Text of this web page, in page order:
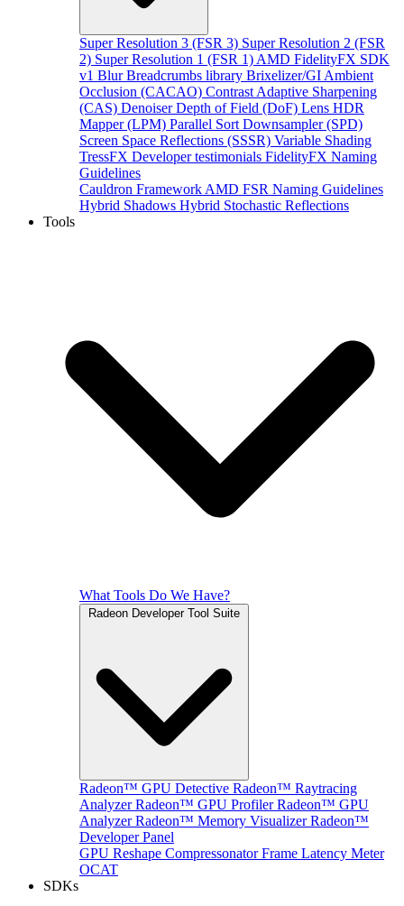
Super Resolution 3 (FSR 3) Super Resolution 2 (FSR
2) Super Resolution 1 (FSR 1) AMD FidelityFX SDK
v1 Blur Breadcrumbs library Brixelizer/GI Ambient
Occlusion (CACAO) Contrast Adaptive Sharpening
(CAS) Denoiser Depth of Field (DoF) Lens HDR
Mapper (LPM) Parallel Sort Downsampler (SPD)
Screen Space Reflections (SSSR) Variable Shading
TressFX Developer testimonials FidelityFX Naming
Guidelines
Cauldron Framework AMD FSR Naming Guidelines
Hybrid Shadows Hybrid Stochastic Reflections
Tools
What Tools Do We Have?
Radeon Developer Tool Suite
Radeon™ GPU Detective Radeon™ Raytracing
Analyzer Radeon™ GPU Profiler Radeon™ GPU
Analyzer Radeon™ Memory Visualizer Radeon™
Developer Panel
GPU Reshape Compressonator Frame Latency Meter
OCAT
SDKs